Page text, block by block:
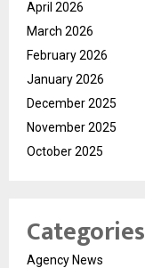
April 2026
March 2026
February 2026
January 2026
December 2025
November 2025
October 2025
Categories
Agency News